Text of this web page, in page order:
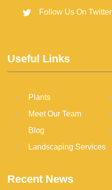
Follow Us On Twitter
Useful Links
Plants
Meet Our Team
Blog
Landscaping Services
Recent News